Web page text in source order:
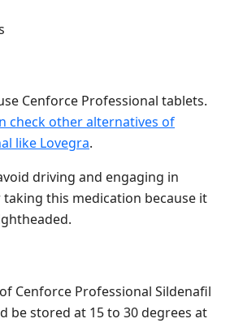
Cenforce Professional tablets.
check other alternatives of
like Lovegra.
driving and engaging in
this medication because it
Cenforce Professional Sildenafil
be stored at 15 to 30 degrees at